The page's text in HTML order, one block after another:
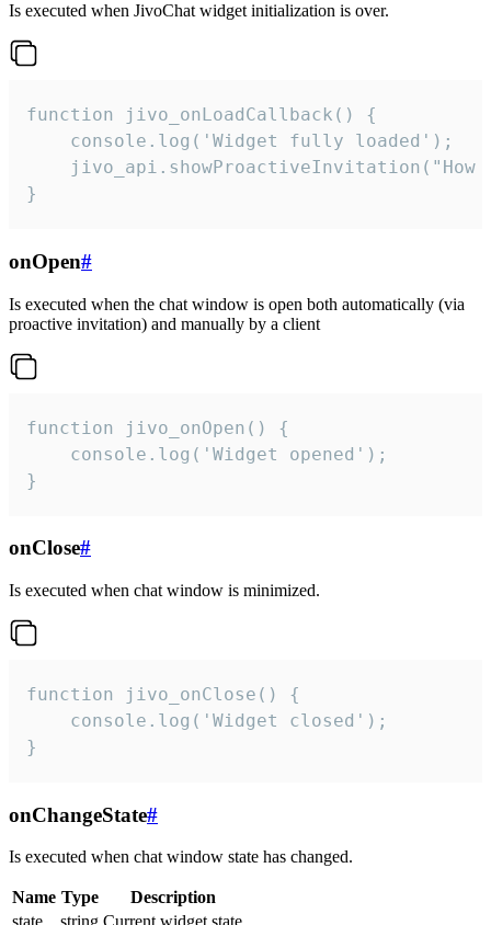
Is executed when JivoChat widget initialization is over.
function jivo_onLoadCallback() {
    console.log('Widget fully loaded');
jivo_api.showProactiveInvitation("How
}
onOpen#
Is executed when the chat window is open both automatically (via
proactive invitation) and manually by a client
function jivo_onOpen() {
    console.log('Widget opened');
}
onClose#
Is executed when chat window is minimized.
function jivo_onClose() {
    console.log('Widget closed');
}
onChangeState#
Is executed when chat window state has changed.
Name Type
Description